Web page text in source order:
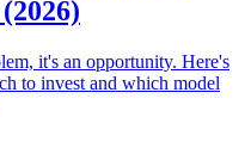
it's an opportunity. Here's
to invest and which model